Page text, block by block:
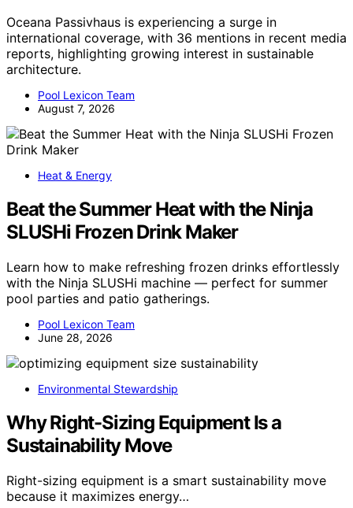
Oceana Passivhaus is experiencing a surge in
international coverage, with 36 mentions in recent media
reports, highlighting growing interest in sustainable
architecture.
Pool Lexicon Team
August 7, 2026
Heat & Energy
Beat the Summer Heat with the Ninja
SLUSHi Frozen Drink Maker
Learn how to make refreshing frozen drinks effortlessly
with the Ninja SLUSHi machine — perfect for summer
pool parties and patio gatherings.
Pool Lexicon Team
June 28, 2026
Environmental Stewardship
Why Right-Sizing Equipment Is a
Sustainability Move
Right-sizing equipment is a smart sustainability move
because it maximizes energy…